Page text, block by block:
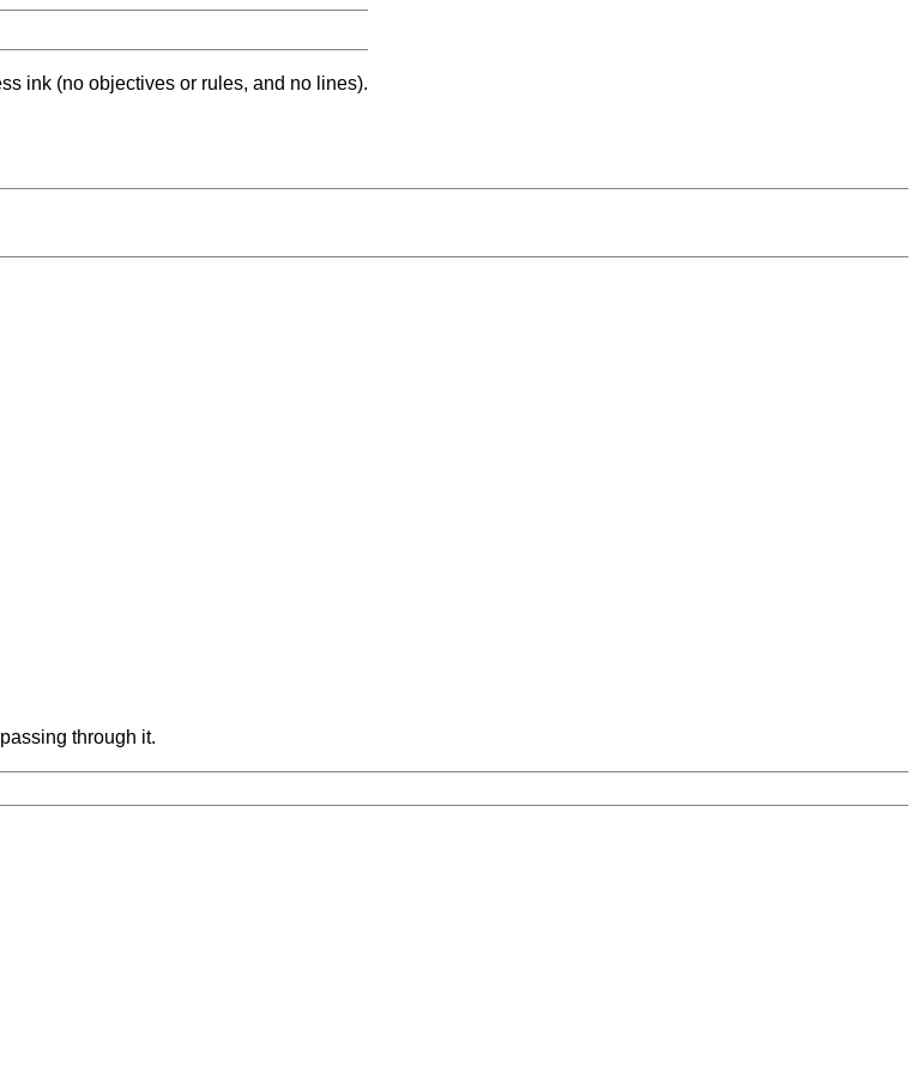
ink (no objectives or rules, and no lines).
through it.